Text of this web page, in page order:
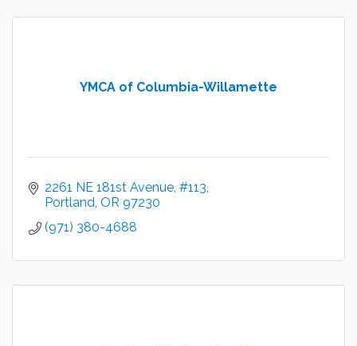
YMCA of Columbia-Willamette
2261 NE 181st Avenue #113
Portland OR 97230
(971) 380-4688